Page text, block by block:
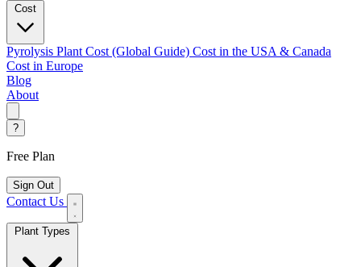
Cost
Pyrolysis Plant Cost (Global Guide) Cost in the USA & Canada
Cost in Europe
Blog
About
?
Free Plan
Sign Out
Contact Us